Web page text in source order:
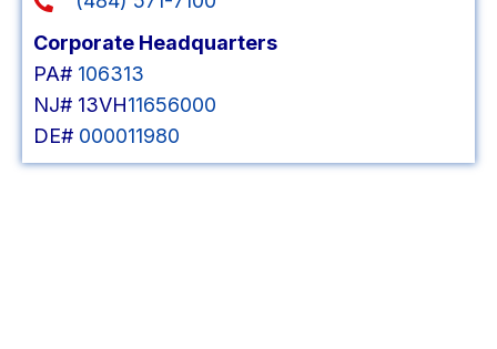
Corporate Headquarters
PA# 106313
NJ# 13VH11656000
DE# 000011980